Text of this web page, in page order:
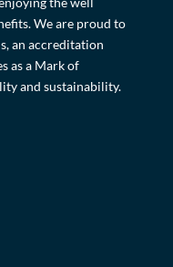
We are proud to
an accreditation
as a Mark of
and sustainability.